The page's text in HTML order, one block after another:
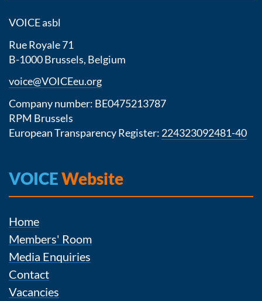
VOICE asbl
Rue Royale 71
B-1000 Brussels, Belgium
voice@VOICEeu.org
Company number: BE0475213787
RPM Brussels
European Transparency Register: 224323092481-40
VOICEWebsite
Home
Members' Room
Media Enquiries
Contact
Vacancies